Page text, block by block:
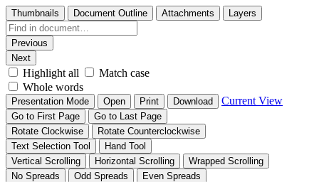
Thumbnails Document Outline Attachments Layers
Previous
Next
Highlight all
Match case
Whole words
Presentation Mode Open Print Download Current View
Go to First Page
Go to Last Page
Rotate Clockwise
Rotate Counterclockwise
Text Selection Tool
Hand Tool
Vertical Scrolling
Horizontal Scrolling
Wrapped Scrolling
No Spreads
Odd Spreads
Even Spreads